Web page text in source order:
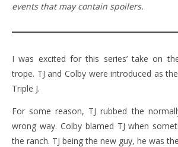
events that may contain spoilers.
I was excited for this series’ take on
trope. TJ and Colby were introduced as
Triple J.
For some reason, TJ rubbed the
wrong way. Colby blamed TJ when
the ranch. TJ being the new guy, he was